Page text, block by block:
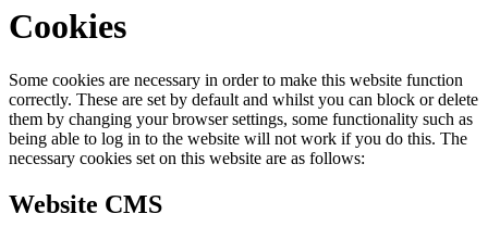
Cookies
Some cookies are necessary in order to make this website function
correctly. These are set by default and whilst you can block or delete
them by changing your browser settings, some functionality such as
being able to log in to the website will not work if you do this. The
necessary cookies set on this website are as follows:
Website CMS